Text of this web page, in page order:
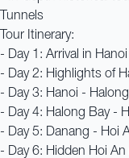
Tunnels
Tour Itinerary:
- Day 1: Arrival in Hanoi
- Day 2: Highlights of
- Day 3: Hanoi -
- Day 4: Halong Bay -
- Day 5: Danang - Hoi
- Day 6: Hidden Hoi